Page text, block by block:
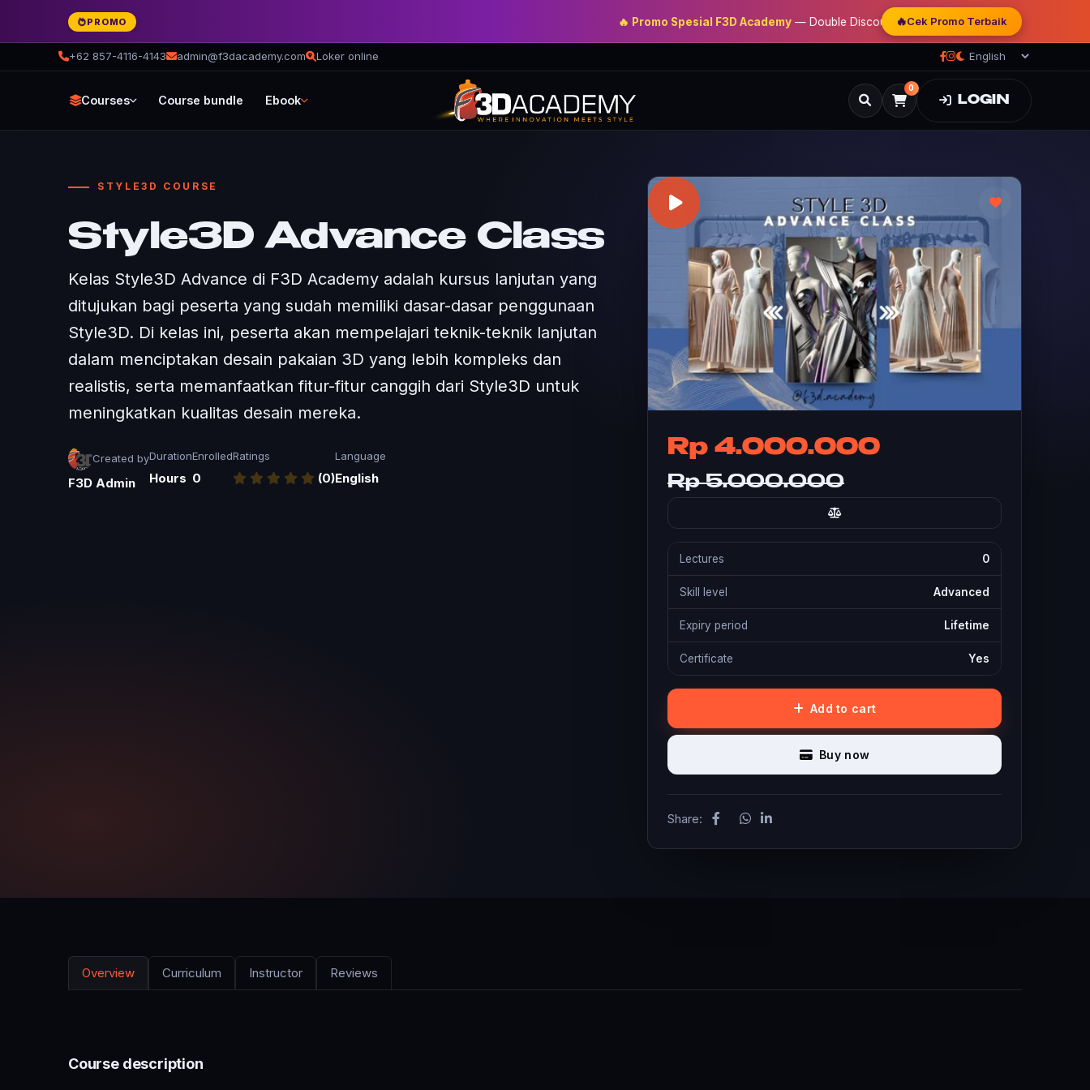
PROMO 🔥 Promo Spesial F3D Academy— Double Discount | Bonus Mentoring | Sertifikat Resmi
🔥Cek Promo Terbaik
+62 857-4116-4143 admin@f3dacademy.com Loker online
Courses Course bundle Ebook
0
LOGIN
STYLE3D COURSE
Style3D Advance Class
Kelas Style3D Advance di F3D Academy adalah kursus lanjutan yang
ditujukan bagi peserta yang sudah memiliki dasar-dasar penggunaan
Style3D. Di kelas ini, peserta akan mempelajari teknik-teknik lanjutan
dalam menciptakan desain pakaian 3D yang lebih kompleks dan
realistis, serta memanfaatkan fitur-fitur canggih dari Style3D untuk
meningkatkan kualitas desain mereka.
Created by
F3D Admin
Duration
Hours
Enrolled
0
Ratings
(0)
Language
English
Rp 4.000.000
Rp 5.000.000
Lectures 0
Skill level Advanced
Expiry period Lifetime
Certificate Yes
Add to cart
Buy now
Share:
Overview Curriculum Instructor Reviews
Course description